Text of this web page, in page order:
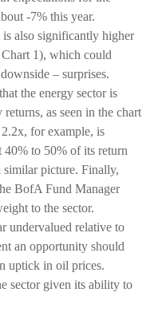
-7% this year.
also significantly higher
1), which could
– surprises.
the energy sector is
as seen in the chart
for example, is
40% to 50% of its return
picture. Finally,
BofA Fund Manager
to the sector.
undervalued relative to
an opportunity should
uptick in oil prices.
sector given its ability to